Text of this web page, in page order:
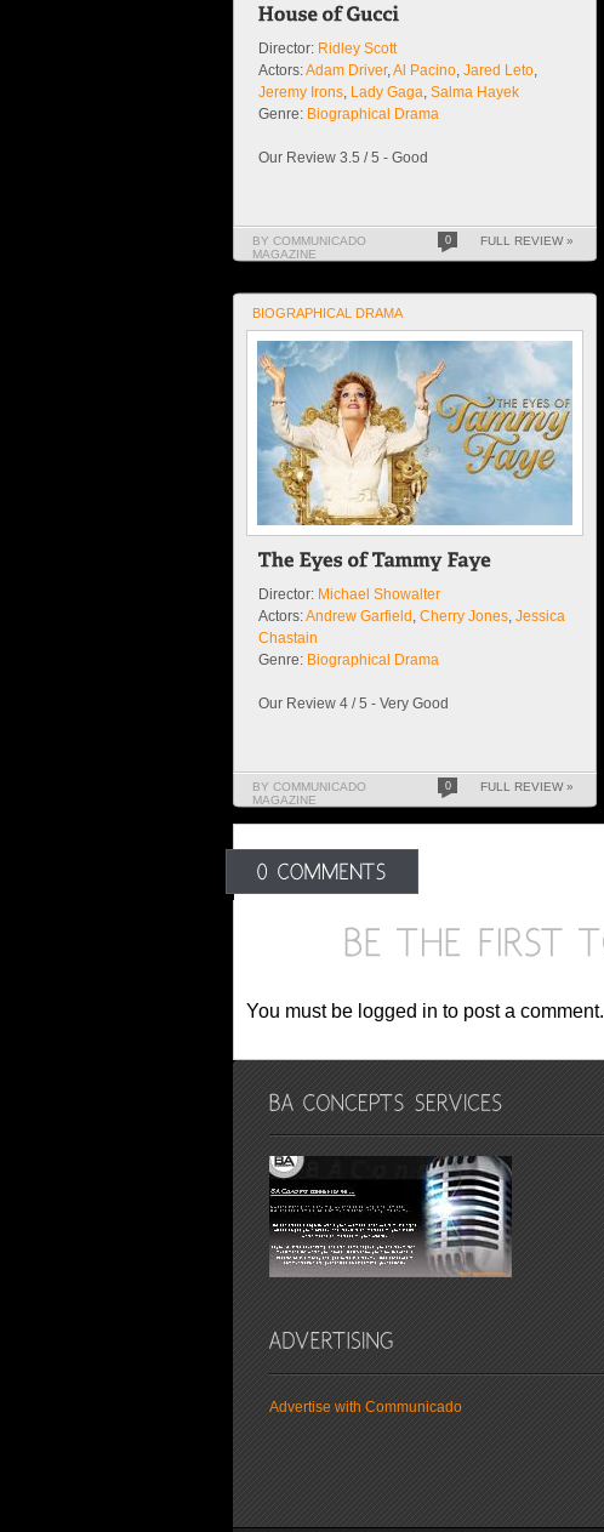
Director: Ridley Scott
Actors:Adam Driver,Al Pacino, Jared Leto,
Jeremy Irons, Lady Gaga, Salma Hayek
Genre: Biographical Drama
Our Review 3.5 / 5 - Good
BY COMMUNICADO
MAGAZINE
0 FULL REVIEW »
BIOGRAPHICAL DRAMA
Director: Michael Showalter
Actors:Andrew Garfield , Cherry Jones, Jessica
Chastain
Genre: Biographical Drama
Our Review 4 / 5 - Very Good
BY COMMUNICADO
MAGAZINE
0 FULL REVIEW »
You must be logged in to post a comment.
Advertise with Communicado